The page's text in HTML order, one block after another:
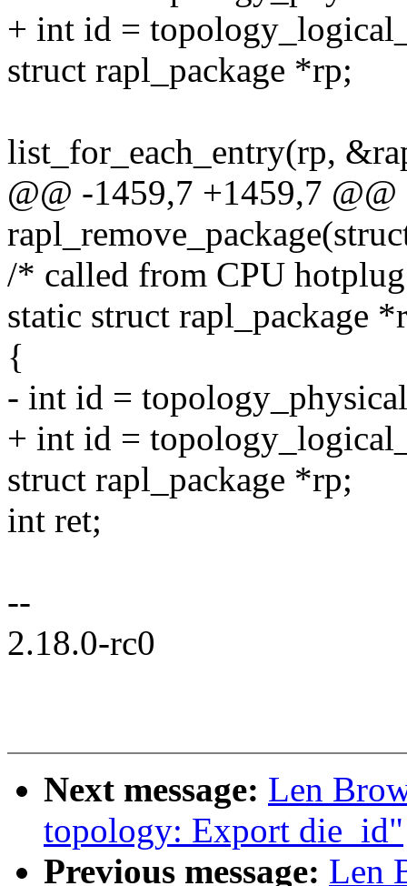
+ int id =
struct rapl_package *rp;
list_for_each_entry(rp,
@@ -1459,7 +1459,7
/* called from CPU
static struct rapl_package
{
- int id =
+ int id =
struct rapl_package *rp;
int ret;
--
2.18.0-rc0
Next message: Len
topology: Export die_id"
Previous message: Len